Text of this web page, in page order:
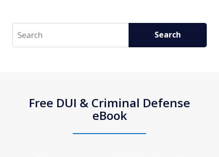
Search Search
Free DUI & Criminal Defense
eBook